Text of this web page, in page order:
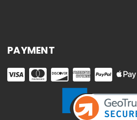
PAYMENT